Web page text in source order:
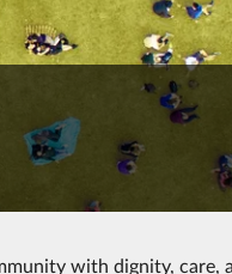
with dignity, care,